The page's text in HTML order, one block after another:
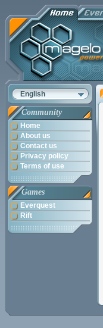
English
Community
Home
About us
Contact us
Privacy policy
Terms of use
Games
Everquest
Rift